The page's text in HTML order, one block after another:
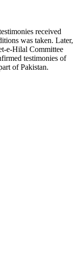
received
was taken. Later,
e-Hilal Committee
testimonies of
of Pakistan.